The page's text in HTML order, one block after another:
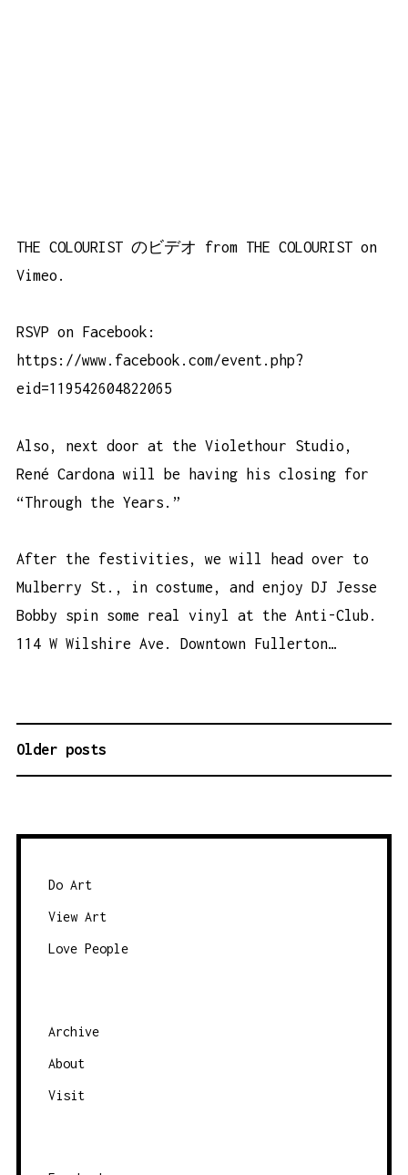
THE COLOURIST のビデオ from THE COLOURIST on
Vimeo .
RSVP on Facebook:
https://www.facebook.com/event.php?
eid=119542604822065
Also, next door at the Violethour Studio,
René Cardona will be having his closing for
“Through the Years.”
After the festivities, we will head over to
Mulberry St., in costume, and enjoy DJ Jesse
Bobby spin some real vinyl at the Anti-Club.
114 W Wilshire Ave. Downtown Fullerton…
P
O
T
Older posts
Do Art
View Art
Love People
Archive
About
Visit